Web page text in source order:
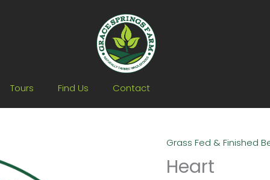
Tours Find Us Contact
Grass Fed & Finished
Heart
Heart
quantity